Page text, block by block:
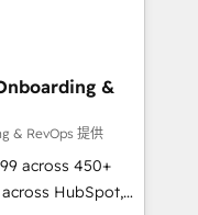
intelligence,
Launch
&
& RevOps 提供
across 450+
HubSpot,